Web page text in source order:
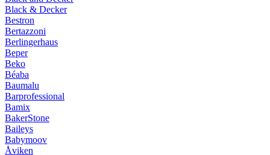
Black & Decker
Bestron
Bertazzoni
Berlingerhaus
Beper
Beko
Béaba
Baumalu
Barprofessional
Bamix
BakerStone
Baileys
Babymoov
Åviken